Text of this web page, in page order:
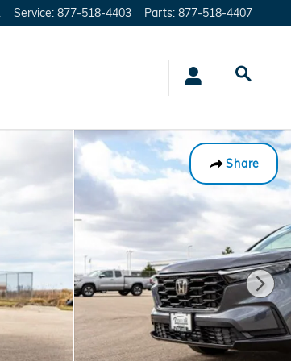
Service: 877-518-4403 Parts: 877-518-4407
Share